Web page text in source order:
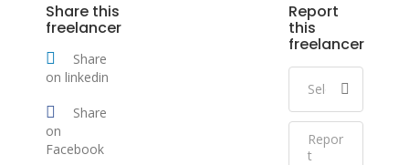
Share this
freelancer
Share
on linkedin
Share
on
Facebook
Report
this
freelancer